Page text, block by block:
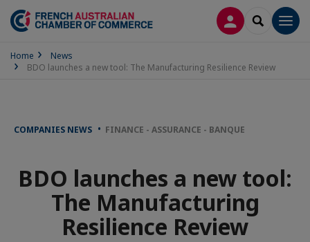
LOG INSEARCH
Home
News
BDO launches a new tool: The Manufacturing Resilience Review
COMPANIES NEWS FINANCE - ASSURANCE - BANQUE
BDO launches a new tool:
The Manufacturing
Resilience Review